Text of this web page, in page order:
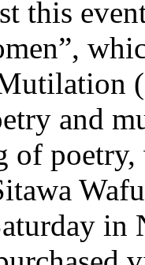
this
and
of
in